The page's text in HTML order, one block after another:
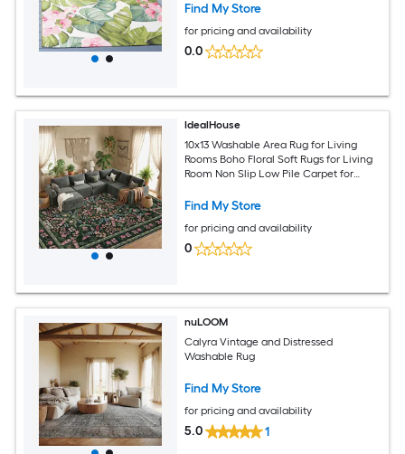
Find My Store
for pricing and availability
0.0
IdealHouse
10x13 Washable Area Rug for Living
Rooms Boho Floral Soft Rugs for Living
Room Non Slip Low Pile Carpet for
Green
Find My Store
for pricing and availability
0
nuLOOM
Calyra Vintage and Distressed
Washable Rug
Find My Store
for pricing and availability
5.0 1